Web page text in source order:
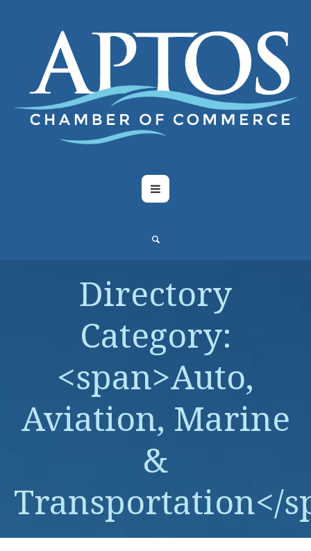
Directory
Category:
<span>Auto,
Aviation, Marine
&
Transportation</